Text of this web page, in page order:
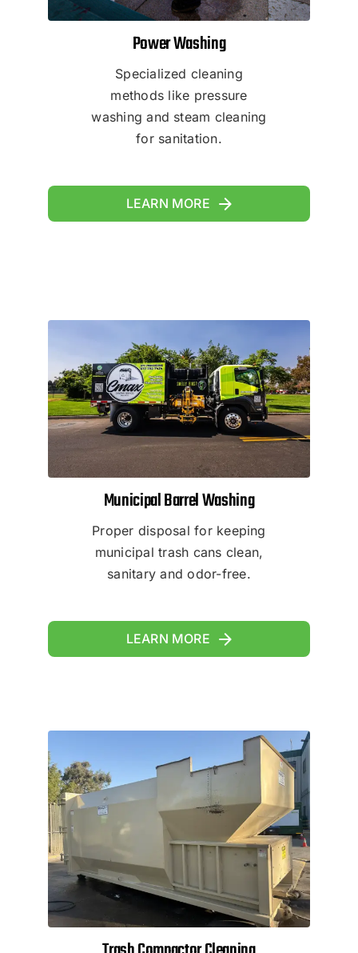
Power Washing
Specialized cleaning
methods like pressure
washing and steam cleaning
for sanitation.
LEARN MORE
Municipal Barrel Washing
Proper disposal for keeping
municipal trash cans clean,
sanitary and odor-free.
LEARN MORE